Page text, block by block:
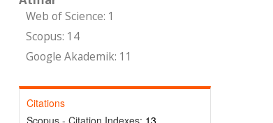
Web of Science: 1
Scopus: 14
Google Akademik: 11
Citations
Scopus - Citation Indexes: 13